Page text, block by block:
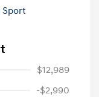
$12,989
-$2,990